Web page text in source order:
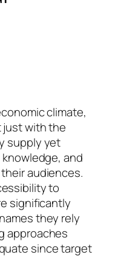
climate,
with the
supply yet
and
audiences.
to
significantly
they rely
approaches
since target